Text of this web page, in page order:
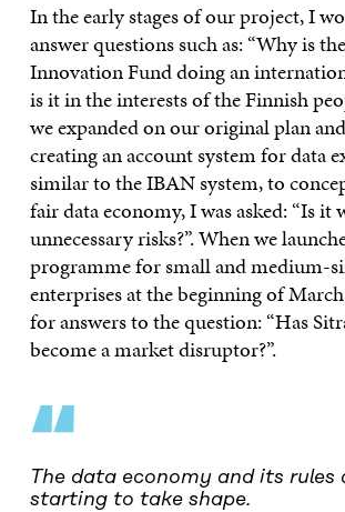
In the early stages of our project, I
answer questions such as: “Why is
Innovation Fund doing an
is it in the interests of the Finnish
we expanded on our original plan
creating an account system for data
similar to the IBAN system, to
fair data economy, I was asked: “Is
unnecessary risks?”. When we
programme for small and medium-
enterprises at the beginning of
for answers to the question: “Has
become a market disruptor?”.
“
The data economy and its rules
starting to take shape.